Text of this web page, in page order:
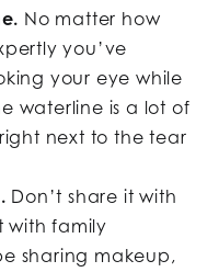
No matter how
you’ve
your eye while
waterline is a lot of
next to the tear
Don’t share it with
with family
sharing makeup,